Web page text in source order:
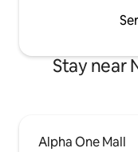
Stay near
Alpha One Mall